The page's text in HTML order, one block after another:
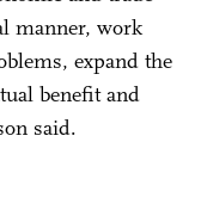
manner, work
expand the
benefit and
said.